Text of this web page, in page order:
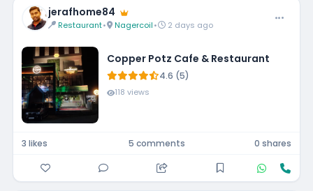
jerafhome84
Restaurant• Nagercoil• 2 days ago
Copper Potz Cafe & Restaurant
4.6 (5)
118 views
3 likes 5 comments 0 shares